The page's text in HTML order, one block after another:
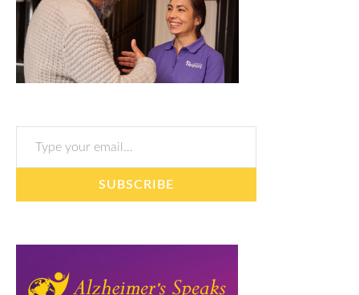
Type your email…
SUBSCRIBE